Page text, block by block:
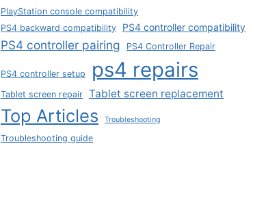
PlayStation console compatibility
PS4 backward compatibility
PS4 controller compatibility
PS4 controller pairing PS4 Controller Repair
PS4 controller setup ps4 repairs
Tablet screen repair Tablet screen replacement
Top Articles Troubleshooting
Troubleshooting guide